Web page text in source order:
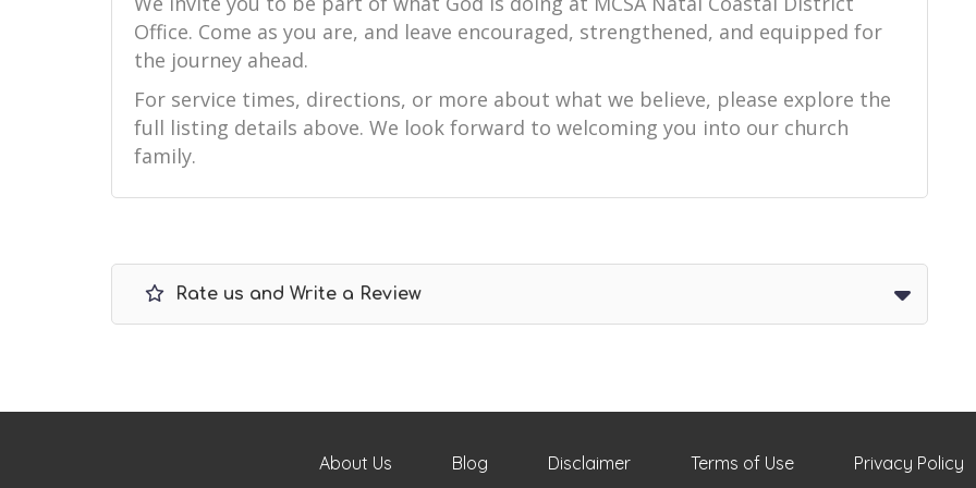
Office. Come as you are, and leave encouraged, strengthened, and equipped for
the journey ahead.
For service times, directions, or more about what we believe, please explore the
full listing details above. We look forward to welcoming you into our church
family.
Rate us and Write a Review
About Us Blog Disclaimer Terms of Use Privacy Policy